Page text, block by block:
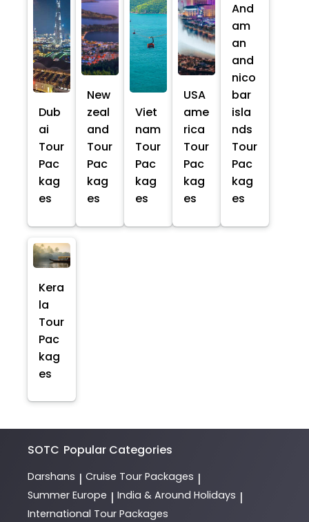
Dub
ai
Tour
Pac
kag
es
New
zeal
and
Tour
Pac
kag
es
Viet
nam
Tour
Pac
kag
es
USA
ame
rica
Tour
Pac
kag
es
And
am
an
and
nico
bar
isla
nds
Tour
Pac
kag
es
Kera
la
Tour
Pac
kag
es
SOTC Popular Categories
Darshans | Cruise Tour Packages |
Summer Europe | India & Around Holidays |
International Tour Packages